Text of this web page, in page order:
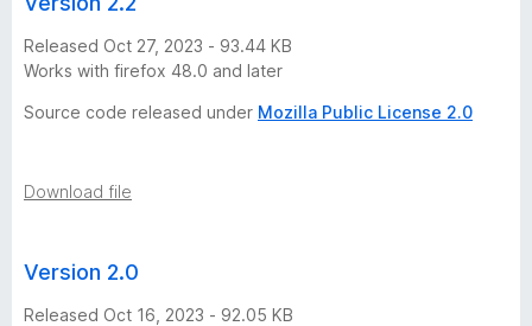
Released Oct 27, 2023 - 93.44 KB
Works with firefox 48.0 and later
Source code released under Mozilla Public License 2.0
Download file
Version 2.0
Released Oct 16, 2023 - 92.05 KB